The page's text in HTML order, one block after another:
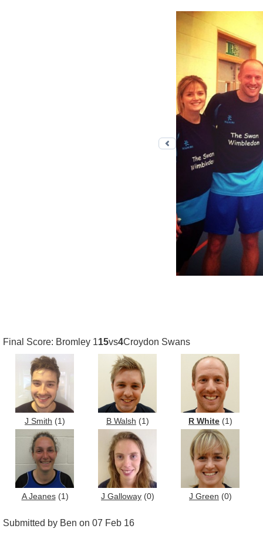
Previous photo
Final Score: Bromley 115vs4Croydon Swans
J Smith (1) B Walsh (1) R White (1)
A Jeanes(1) J Galloway (0) J Green (0)
Submitted by Ben on 07 Feb 16